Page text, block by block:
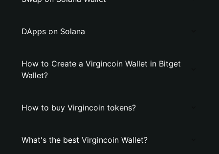
DApps on Solana
How to Create a Virgincoin Wallet in Bitget
Wallet?
How to buy Virgincoin tokens?
What's the best Virgincoin Wallet?